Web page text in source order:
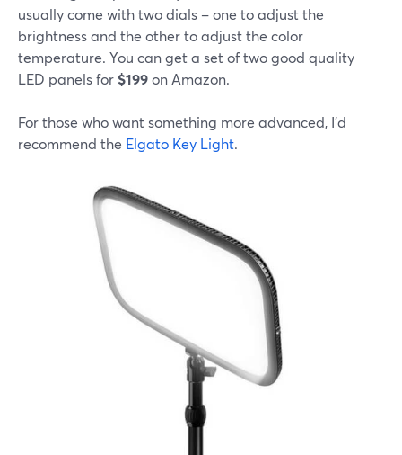
usually come with two dials – one to adjust the
brightness and the other to adjust the color
temperature. You can get a set of two good quality
LED panels for $199on Amazon.
For those who want something more advanced, I'd
recommend the Elgato Key Light.